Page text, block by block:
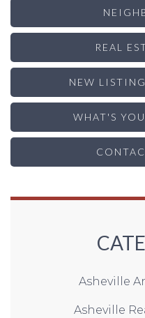
REAL
NEW
WHAT'S
Asheville
Asheville